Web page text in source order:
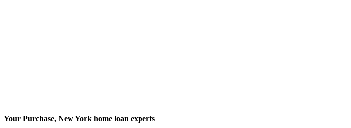
Your Purchase, New York home loan experts